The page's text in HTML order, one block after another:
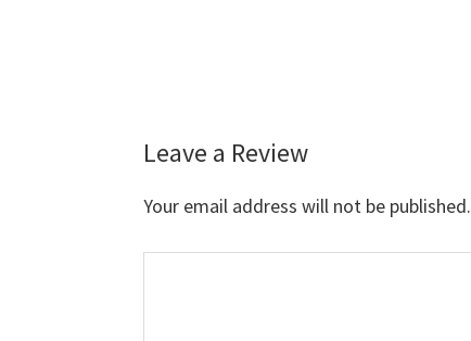
Reader
Interactions
Leave a Review
Your email address will not be published.